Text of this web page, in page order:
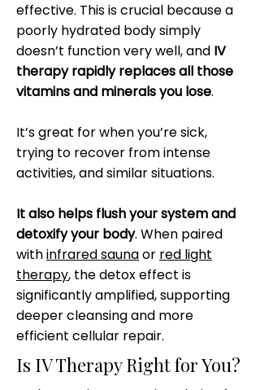
effective. This is crucial because a
poorly hydrated body simply
doesn’t function very well, and IV
therapy rapidly replaces all those
vitamins and minerals you lose.
It’s great for when you’re sick,
trying to recover from intense
activities, and similar situations.
It also helps flush your system and
detoxify your body. When paired
withinfrared saunaor red light
therapy, the detox effect is
significantly amplified, supporting
deeper cleansing and more
efficient cellular repair.
Is IV Therapy Right for You?